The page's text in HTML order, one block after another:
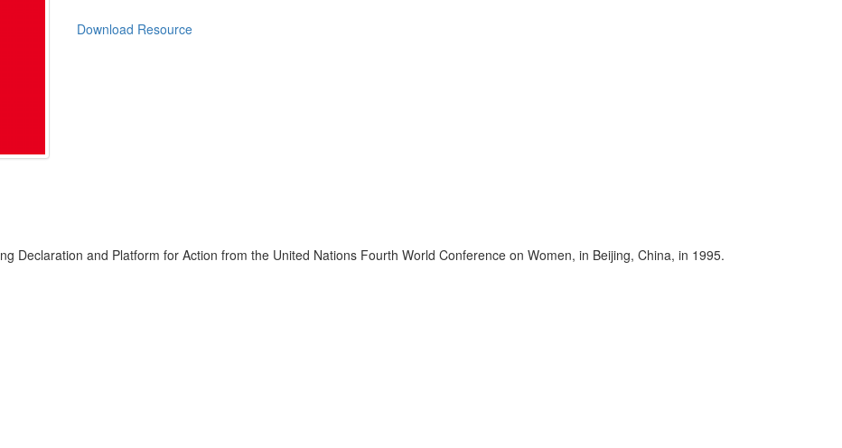
Download Resource
Declaration and Platform for Action from the United Nations Fourth World Conference on Women, in Beijing, China, in 1995.